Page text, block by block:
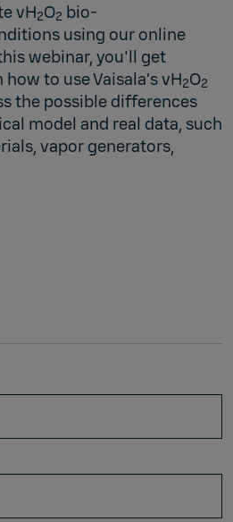
vH2O2 bio-
using our online
webinar, you'll get
to use Vaisala’s vH2O2
the possible differences
model and real data, such
vapor generators,